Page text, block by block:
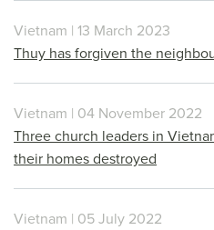
Vietnam | 13 March 2023
Thuy has forgiven the
Vietnam | 04 November 2022
Three church leaders in
their homes destroyed
Vietnam | 05 July 2022